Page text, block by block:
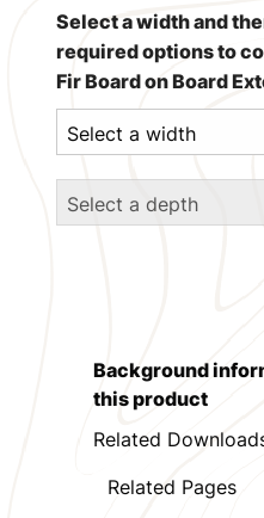
Select a width and
required options to
Fir Board on Board
Background
this product
Related
Related Pages